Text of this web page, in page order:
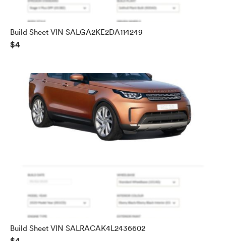
Build Sheet VIN SALGA2KE2DA114249
$4
Build Sheet VIN SALRACAK4L2436602